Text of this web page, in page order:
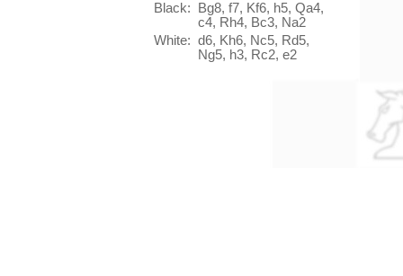
Black:
Bg8, f7, Kf6, h5, Qa4,
c4, Rh4, Bc3, Na2
White: d6, Kh6, Nc5, Rd5,
Ng5, h3, Rc2, e2